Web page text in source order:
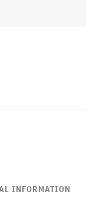
INFORMATION